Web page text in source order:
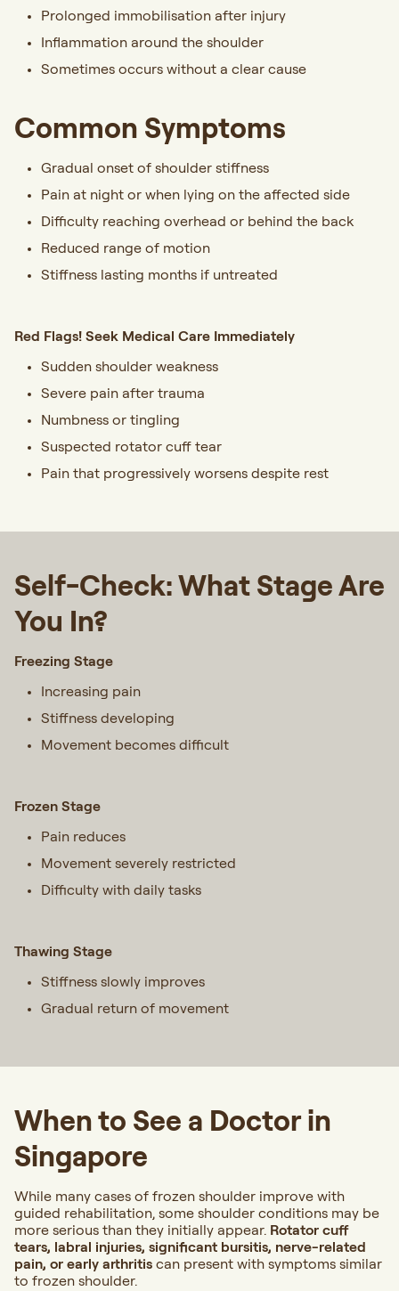
Prolonged immobilisation after injury
Inflammation around the shoulder
Sometimes occurs without a clear cause
Common Symptoms
Gradual onset of shoulder stiffness
Pain at night or when lying on the affected side
Difficulty reaching overhead or behind the back
Reduced range of motion
Stiffness lasting months if untreated
Red Flags! Seek Medical Care Immediately
Sudden shoulder weakness
Severe pain after trauma
Numbness or tingling
Suspected rotator cuff tear
Pain that progressively worsens despite rest
Self-Check: What Stage Are
You In?
Freezing Stage
Increasing pain
Stiffness developing
Movement becomes difficult
Frozen Stage
Pain reduces
Movement severely restricted
Difficulty with daily tasks
Thawing Stage
Stiffness slowly improves
Gradual return of movement
When to See a Doctor in
Singapore
While many cases of frozen shoulder improve with
guided rehabilitation, some shoulder conditions may be
more serious than they initially appear. Rotator cuff
tears, labral injuries, significant bursitis, nerve-related
pain, or early arthritis can present with symptoms similar
to frozen shoulder.